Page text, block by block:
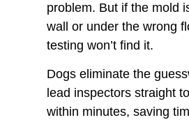
problem. But if the mold
wall or under the wrong
testing won’t find it.
Dogs eliminate the
lead inspectors straight
within minutes, saving